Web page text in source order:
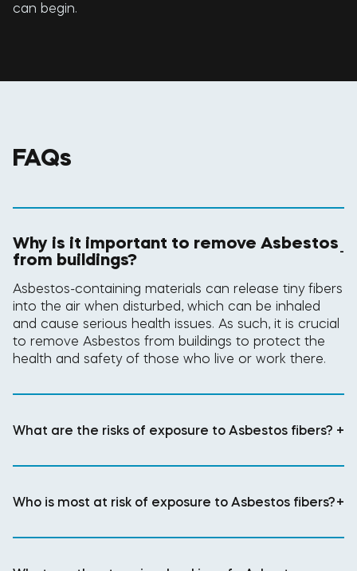
can begin.
FAQs
Why is it important to remove Asbestos
from buildings? -
Asbestos-containing materials can release tiny fibers
into the air when disturbed, which can be inhaled
and cause serious health issues. As such, it is crucial
to remove Asbestos from buildings to protect the
health and safety of those who live or work there.
What are the risks of exposure to Asbestos fibers? +
Who is most at risk of exposure to Asbestos fibers?+